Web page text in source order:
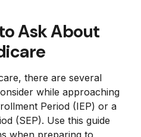
Ask About
there are several
while approaching
Period (IEP) or a
(SEP). Use this guide
when preparing to